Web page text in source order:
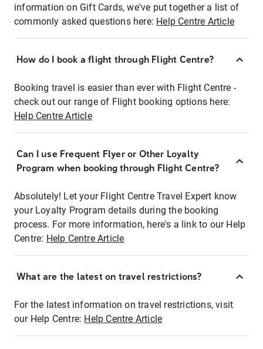
information on Gift Cards, we've put together a list of
commonly asked questions here: Help Centre Article
How do I book a flight through Flight Centre?
Booking travel is easier than ever with Flight Centre -
check out our range of Flight booking options here:
Help Centre Article
Can I use Frequent Flyer or Other Loyalty
Program when booking through Flight Centre?
Absolutely! Let your Flight Centre Travel Expert know
your Loyalty Program details during the booking
process. For more information, here's a link to our Help
Centre: Help Centre Article
What are the latest on travel restrictions?
For the latest information on travel restrictions, visit
our Help Centre: Help Centre Article